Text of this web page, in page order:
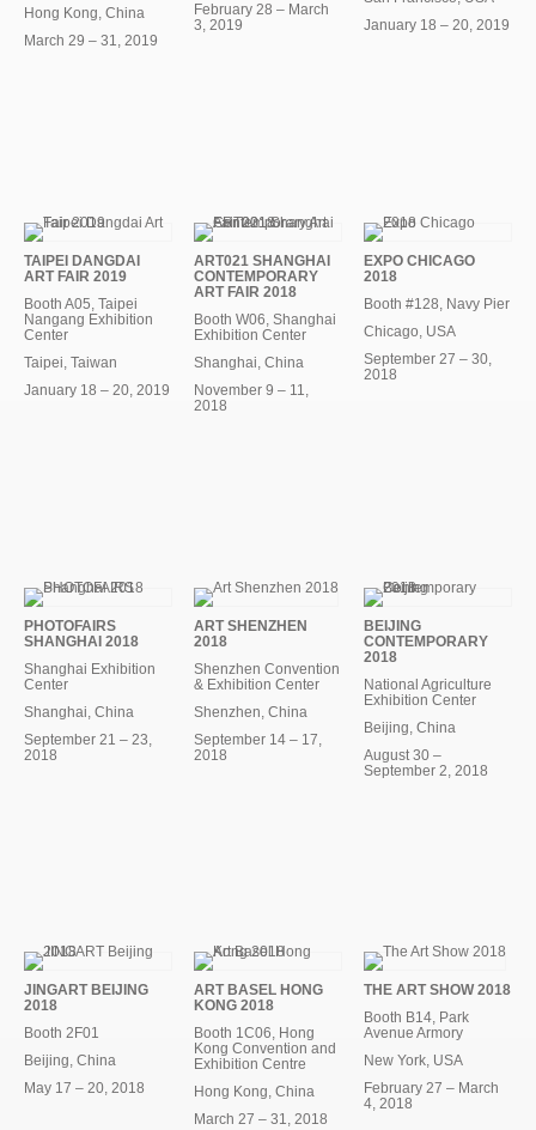
Hong Kong, China
March 29 – 31, 2019
February 28 – March
3, 2019
January 18 – 20, 2019
TAIPEI DANGDAI
ART FAIR 2019
Booth A05, Taipei
Nangang Exhibition
Center
Taipei, Taiwan
January 18 – 20, 2019
ART021 SHANGHAI
CONTEMPORARY
ART FAIR 2018
Booth W06, Shanghai
Exhibition Center
Shanghai, China
November 9 – 11,
2018
EXPO CHICAGO
2018
Booth #128, Navy Pier
Chicago, USA
September 27 – 30,
2018
PHOTOFAIRS
SHANGHAI 2018
Shanghai Exhibition
Center
Shanghai, China
September 21 – 23,
2018
ART SHENZHEN
2018
Shenzhen Convention
& Exhibition Center
Shenzhen, China
September 14 – 17,
2018
BEIJING
CONTEMPORARY
2018
National Agriculture
Exhibition Center
Beijing, China
August 30 –
September 2, 2018
JINGART BEIJING
2018
Booth 2F01
Beijing, China
May 17 – 20, 2018
ART BASEL HONG
KONG 2018
Booth 1C06, Hong
Kong Convention and
Exhibition Centre
Hong Kong, China
March 27 – 31, 2018
THE ART SHOW 2018
Booth B14, Park
Avenue Armory
New York, USA
February 27 – March
4, 2018